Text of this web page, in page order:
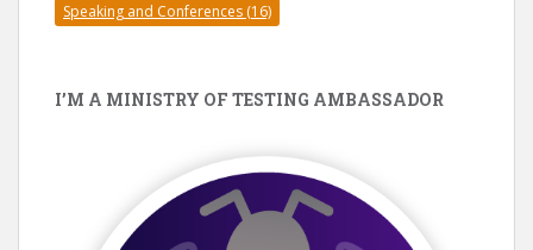
Speaking and Conferences (16)
I’M A MINISTRY OF TESTING AMBASSADOR